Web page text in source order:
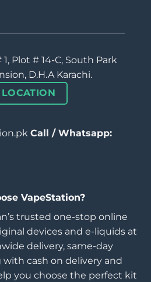
1, Plot # 14-C, South Park
D.H.A Karachi.
Call / Whatsapp:
VapeStation?
trusted one-stop online
devices and e-liquids at
delivery, same-day
with cash on delivery and
you choose the perfect kit